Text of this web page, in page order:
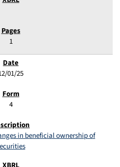
1
01/25
4
in beneficial ownership of